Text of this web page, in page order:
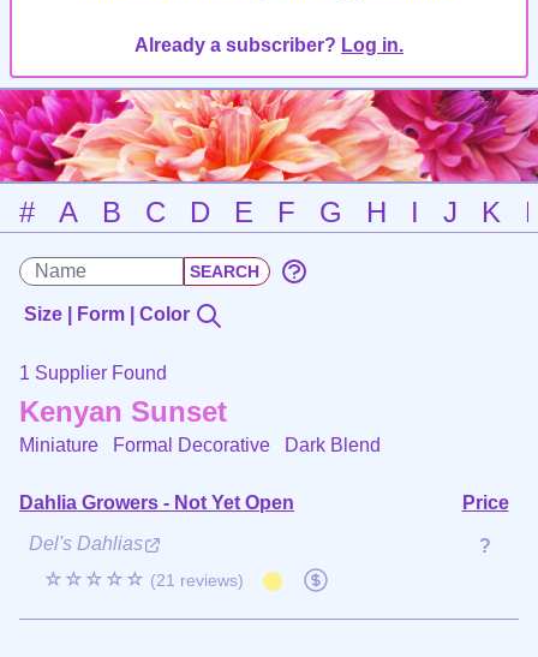
Already a subscriber? Log in.
# A B C D E F G H I J K
Size | Form | Color
1 Supplier Found
Kenyan Sunset
Miniature Formal Decorative Dark Blend
Dahlia Growers - Not Yet Open
Price
Del's Dahlias
☆☆☆☆☆ (21 reviews)
?